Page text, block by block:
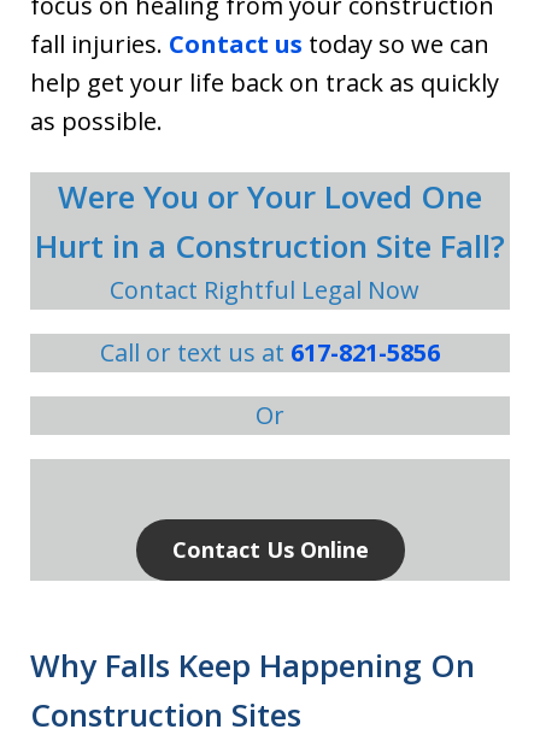
fall injuries. Contact us today so we can
help get your life back on track as quickly
as possible.
Were You or Your Loved One
Hurt in a Construction Site Fall?
Contact Rightful Legal Now
Call or text us at 617-821-5856
Or
Contact Us Online
Why Falls Keep Happening On
Construction Sites